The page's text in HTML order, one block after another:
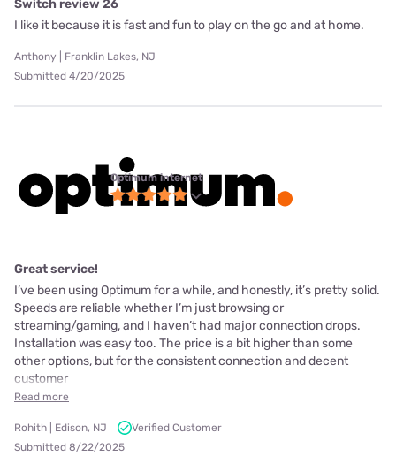
Switch review 26
I like it because it is fast and fun to play on the go and at home.
Anthony | Franklin Lakes, NJ
Submitted 4/20/2025
Optimum internet
Great service!
I’ve been using Optimum for a while, and honestly, it’s pretty solid.
Speeds are reliable whether I’m just browsing or
streaming/gaming, and I haven’t had major connection drops.
Installation was easy too. The price is a bit higher than some
other options, but for the consistent connection and decent
customer
Read more
Rohith | Edison, NJ
Verified Customer
Submitted 8/22/2025